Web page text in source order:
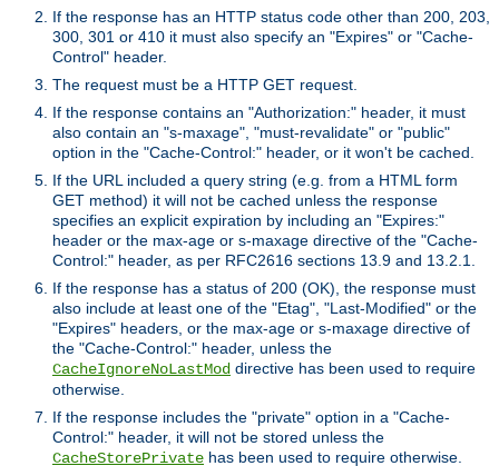
If the response has an HTTP status code other than 200, 203,
300, 301 or 410 it must also specify an "Expires" or "Cache-
Control" header.
The request must be a HTTP GET request.
If the response contains an "Authorization:" header, it must
also contain an "s-maxage", "must-revalidate" or "public"
option in the "Cache-Control:" header, or it won't be cached.
If the URL included a query string (e.g. from a HTML form
GET method) it will not be cached unless the response
specifies an explicit expiration by including an "Expires:"
header or the max-age or s-maxage directive of the "Cache-
Control:" header, as per RFC2616 sections 13.9 and 13.2.1.
If the response has a status of 200 (OK), the response must
also include at least one of the "Etag", "Last-Modified" or the
"Expires" headers, or the max-age or s-maxage directive of
the "Cache-Control:" header, unless the
CacheIgnoreNoLastMod directive has been used to require
otherwise.
If the response includes the "private" option in a "Cache-
Control:" header, it will not be stored unless the
CacheStorePrivate has been used to require otherwise.